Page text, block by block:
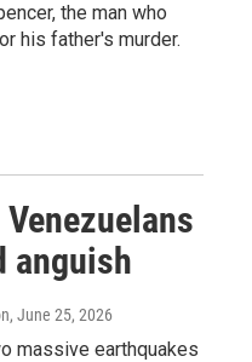
the man who
his father's murder.
anguish
, June 25, 2026
massive earthquakes